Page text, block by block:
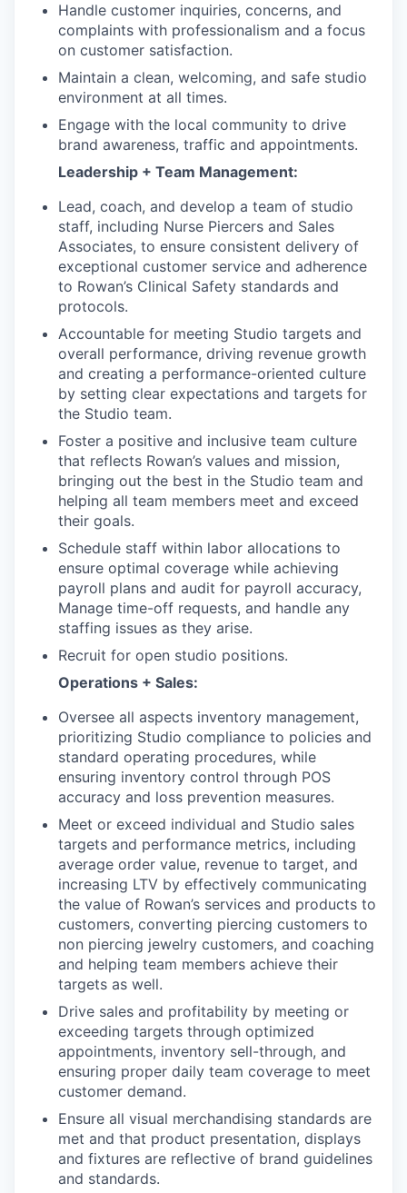
Handle customer inquiries, concerns, and
complaints with professionalism and a focus
on customer satisfaction.
Maintain a clean, welcoming, and safe studio
environment at all times.
Engage with the local community to drive
brand awareness, traffic and appointments.
Leadership + Team Management:
Lead, coach, and develop a team of studio
staff, including Nurse Piercers and Sales
Associates, to ensure consistent delivery of
exceptional customer service and adherence
to Rowan’s Clinical Safety standards and
protocols.
Accountable for meeting Studio targets and
overall performance, driving revenue growth
and creating a performance-oriented culture
by setting clear expectations and targets for
the Studio team.
Foster a positive and inclusive team culture
that reflects Rowan’s values and mission,
bringing out the best in the Studio team and
helping all team members meet and exceed
their goals.
Schedule staff within labor allocations to
ensure optimal coverage while achieving
payroll plans and audit for payroll accuracy,
Manage time-off requests, and handle any
staffing issues as they arise.
Recruit for open studio positions.
Operations + Sales:
Oversee all aspects inventory management,
prioritizing Studio compliance to policies and
standard operating procedures, while
ensuring inventory control through POS
accuracy and loss prevention measures.
Meet or exceed individual and Studio sales
targets and performance metrics, including
average order value, revenue to target, and
increasing LTV by effectively communicating
the value of Rowan’s services and products to
customers, converting piercing customers to
non piercing jewelry customers, and coaching
and helping team members achieve their
targets as well.
Drive sales and profitability by meeting or
exceeding targets through optimized
appointments, inventory sell-through, and
ensuring proper daily team coverage to meet
customer demand.
Ensure all visual merchandising standards are
met and that product presentation, displays
and fixtures are reflective of brand guidelines
and standards.